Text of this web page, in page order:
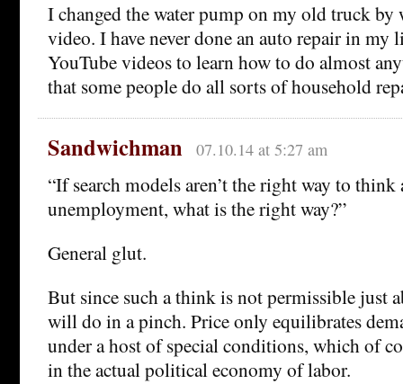
I changed the water pump on my old truck by
video. I have never done an auto repair in my
YouTube videos to learn how to do almost
that some people do all sorts of household
Sandwichman 07.10.14 at 5:27 am
“If search models aren’t the right way to think
unemployment, what is the right way?”
General glut.
But since such a think is not permissible just
will do in a pinch. Price only equilibrates
under a host of special conditions, which of
in the actual political economy of labor.